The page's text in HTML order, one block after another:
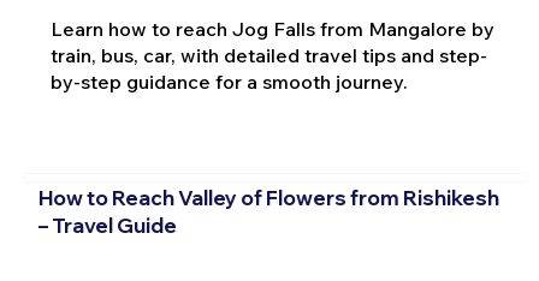
Learn how to reach Jog Falls from Mangalore by
train, bus, car, with detailed travel tips and step-
by-step guidance for a smooth journey.
How to Reach Valley of Flowers from Rishikesh
– Travel Guide